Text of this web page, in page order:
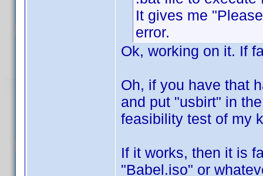
It gives me
error.
Ok, working on it. If
Oh, if you have that
and put "usbirt" in
feasibility test of my
If it works, then it is
"Babel.iso" or